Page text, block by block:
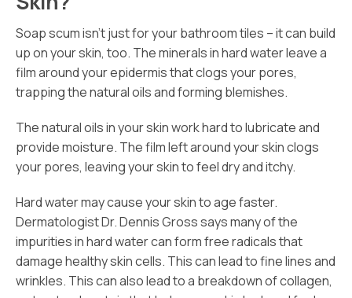
Soap scum isn’t just for your bathroom tiles – it can build
up on your skin, too. The minerals in hard water leave a
film around your epidermis that clogs your pores,
trapping the natural oils and forming blemishes.
The natural oils in your skin work hard to lubricate and
provide moisture. The film left around your skin clogs
your pores, leaving your skin to feel dry and itchy.
Hard water may cause your skin to age faster.
Dermatologist Dr. Dennis Gross says many of the
impurities in hard water can form free radicals that
damage healthy skin cells. This can lead to fine lines and
wrinkles. This can also lead to a breakdown of collagen,